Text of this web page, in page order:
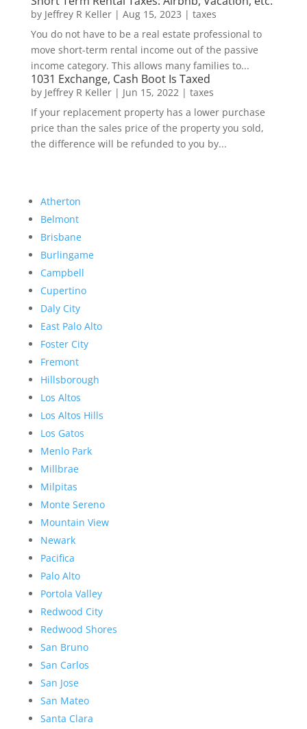
by Jeffrey R Keller| Aug 15, 2023 | taxes
You do not have to be a real estate professional to
move short-term rental income out of the passive
income category. This allows many families to...
1031 Exchange, Cash Boot Is Taxed
by Jeffrey R Keller| Jun 15, 2022| taxes
If your replacement property has a lower purchase
price than the sales price of the property you sold,
the difference will be refunded to you by...
Atherton
Belmont
Brisbane
Burlingame
Campbell
Cupertino
Daly City
East Palo Alto
Foster City
Fremont
Hillsborough
Los Altos
Los Altos Hills
Los Gatos
Menlo Park
Millbrae
Milpitas
Monte Sereno
Mountain View
Newark
Pacifica
Palo Alto
Portola Valley
Redwood City
Redwood Shores
San Bruno
San Carlos
San Jose
San Mateo
Santa Clara